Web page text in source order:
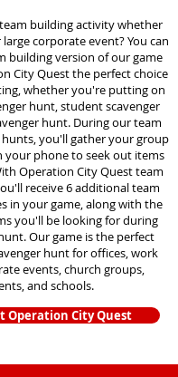
building activity whether
corporate event? You can
building version of our game
City Quest the perfect choice
whether you're putting on
hunt, student scavenger
hunt. During our team
hunts, you'll gather your group
your phone to seek out items
Operation City Quest team
receive 6 additional team
in your game, along with the
you'll be looking for during
Our game is the perfect
hunt for offices, work
events, church groups,
and schools.
Operation City Quest